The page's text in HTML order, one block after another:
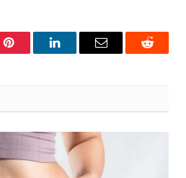
Pinterest LinkedInEmail Reddit